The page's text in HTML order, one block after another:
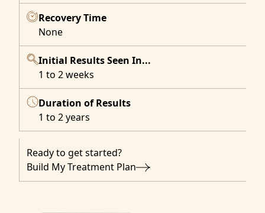
Recovery Time
None
Initial Results Seen In...
1 to 2 weeks
Duration of Results
1 to 2 years
Ready to get started?
Build My Treatment Plan